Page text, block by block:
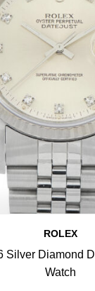
ROLEX
Silver Diamond
Watch